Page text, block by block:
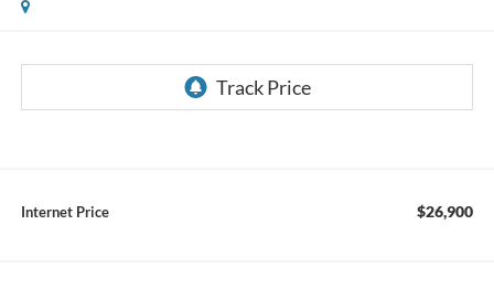
Internet Price $26,900